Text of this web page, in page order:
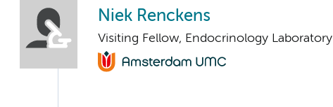
Niek Renckens
Visiting Fellow, Endocrinology Laboratory